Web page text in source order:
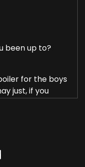
been up to?
for the boys
just, if you
once
going